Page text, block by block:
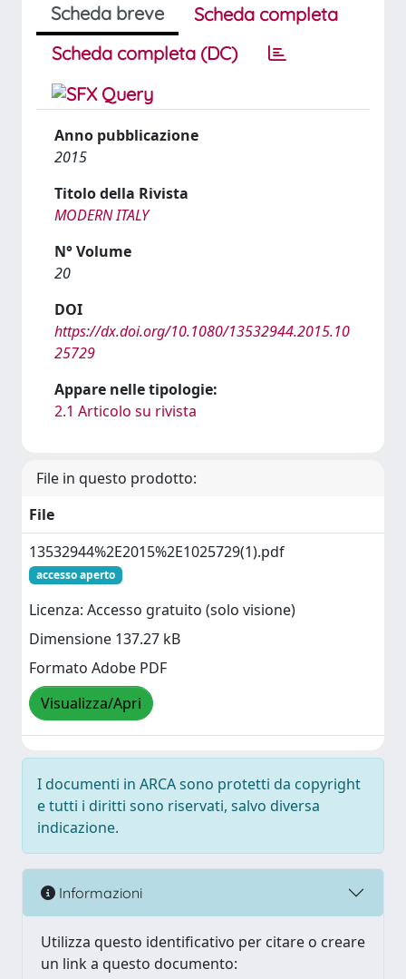
Scheda breve
Scheda completa
Scheda completa (DC)
Anno pubblicazione
2015
Titolo della Rivista
MODERN ITALY
N° Volume
20
DOI
https://dx.doi.org/10.1080/13532944.2015.10
25729
Appare nelle tipologie:
2.1 Articolo su rivista
File in questo prodotto:
File
13532944%2E2015%2E1025729(1).pdf
accesso aperto
Licenza: Accesso gratuito (solo visione)
Dimensione 137.27 kB
Formato Adobe PDF
Visualizza/Apri
I documenti in ARCA sono protetti da copyright
e tutti i diritti sono riservati, salvo diversa
indicazione.
Informazioni
Utilizza questo identificativo per citare o creare
un link a questo documento: